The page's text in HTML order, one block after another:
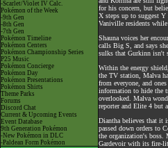
-Scarlet/Violet IV Calc.
Pokémon of the Week
-9th Gen
-8th Gen
-7th Gen
Pokémon Timeline
Pokémon Centers
Pokémon Championship Series
P25 Music
Pokémon Concierge
Pokémon Day
Pokémon Presentations
Pokémon Shirts
Theme Parks
Forums
Discord Chat
Current & Upcoming Events
Event Database
9th Generation Pokémon
-New Pokémon in DLC
-Paldean Form Pokémon
for his concern, but
X steps up to suggest
Vaniville residents while
Shauna voices her
calls Big S, and says
sulks that Gurkinn isn't
Within the energy
the TV station, Malva
from everyone, and
information to hide the
overlooked. Malva
reporter and Elite 4 but
Diantha believes that it
passed down orders to
the organization's boss.
Gardevoir with its fire-